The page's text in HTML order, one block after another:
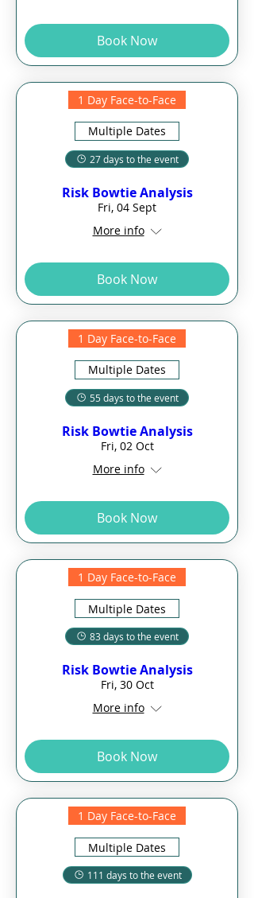
Book Now
1 Day Face-to-Face
Multiple Dates
27 days to the event
Risk Bowtie Analysis
Fri, 04 Sept
More info
Book Now
1 Day Face-to-Face
Multiple Dates
55 days to the event
Risk Bowtie Analysis
Fri, 02 Oct
More info
Book Now
1 Day Face-to-Face
Multiple Dates
83 days to the event
Risk Bowtie Analysis
Fri, 30 Oct
More info
Book Now
1 Day Face-to-Face
Multiple Dates
111 days to the event